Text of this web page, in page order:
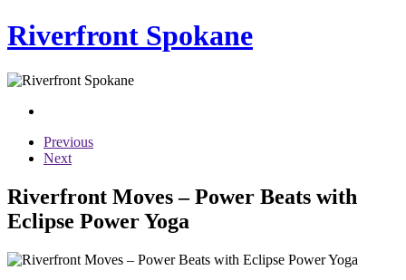
Riverfront Spokane
Previous
Next
Riverfront Moves – Power Beats with
Eclipse Power Yoga